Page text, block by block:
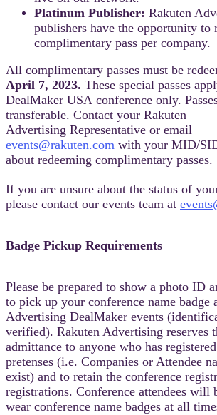
Platinum Publisher: Rakuten
publishers have the opportunity to
complimentary pass per company.
All complimentary passes must be
April 7, 2023. These special passes
DealMaker USA conference only.
transferable. Contact your Rakuten
Advertising Representative or email
events@rakuten.com with your MID/
about redeeming complimentary passes.
If you are unsure about the status of
please contact our events team at
Badge Pickup Requirements
Please be prepared to show a photo ID
to pick up your conference name badge
Advertising DealMaker events
verified). Rakuten Advertising reserves
admittance to anyone who has
pretenses (i.e. Companies or Attendee
exist) and to retain the conference
registrations. Conference attendees will
wear conference name badges at all